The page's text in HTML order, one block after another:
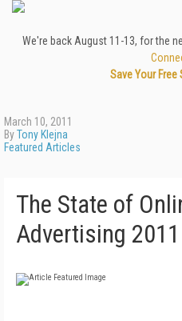
We're back August 11-13, for the
Save Your Free
March 10, 2011
ByTony Klejna
Featured Articles
The State of
Advertising 2011